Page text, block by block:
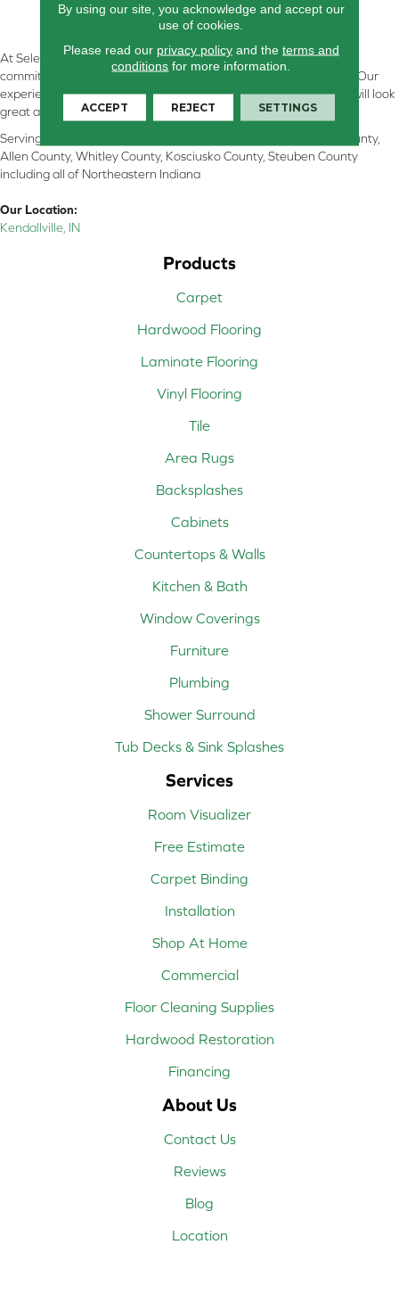
At Select Flooring Design & Interiors in Kendallville, IN , we are
committed to providing the right floor covering at the right price. Our
experienced flooring consultants will help you find the floor that will look
great and perform well.
Serving Kendallville, Noble County, LaGrange County, Dekalb County,
Allen County, Whitley County, Kosciusko County, Steuben County
including all of Northeastern Indiana
Our Location:
Kendallville, IN
Products
Carpet
Hardwood Flooring
Laminate Flooring
Vinyl Flooring
Tile
Area Rugs
Backsplashes
Cabinets
Countertops & Walls
Kitchen & Bath
Window Coverings
Furniture
Plumbing
Shower Surround
Tub Decks & Sink Splashes
Services
Room Visualizer
Free Estimate
Carpet Binding
Installation
Shop At Home
Commercial
Floor Cleaning Supplies
Hardwood Restoration
Financing
About Us
Contact Us
Reviews
Blog
Location
By using our site, you acknowledge and accept our
use of cookies.
Please read our privacy policyand the terms and
conditions for more information.
ACCEPT REJECT SETTINGS